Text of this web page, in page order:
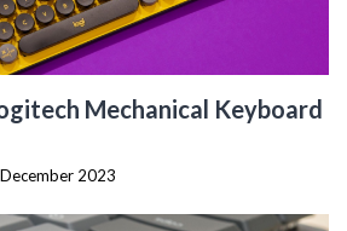
Mechanical Keyboard
2023